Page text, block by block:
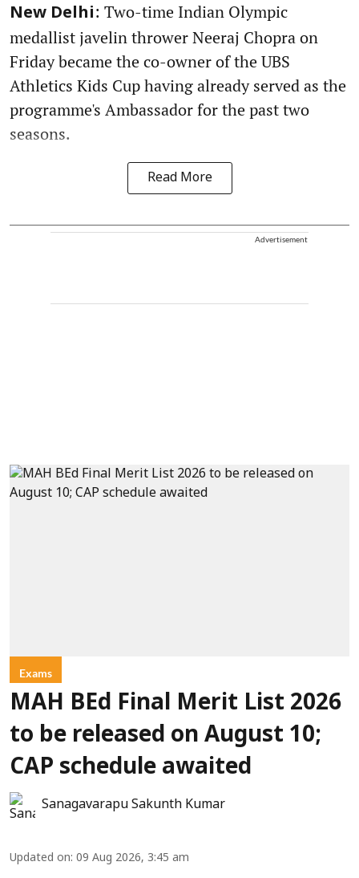
New Delhi: Two-time Indian Olympic
medallist javelin thrower Neeraj Chopra on
Friday became the co-owner of the UBS
Athletics Kids Cup having already served as the
programme's Ambassador for the past two
seasons.
Read More
Advertisement
Exams
MAH BEd Final Merit List 2026
to be released on August 10;
CAP schedule awaited
Sanagavarapu Sakunth Kumar
Updated on: 09 Aug 2026, 3:45 am